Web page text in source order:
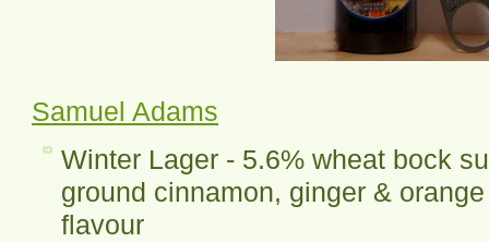
Samuel Adams
Winter Lager - 5.6% wheat bock
ground cinnamon, ginger &
flavour